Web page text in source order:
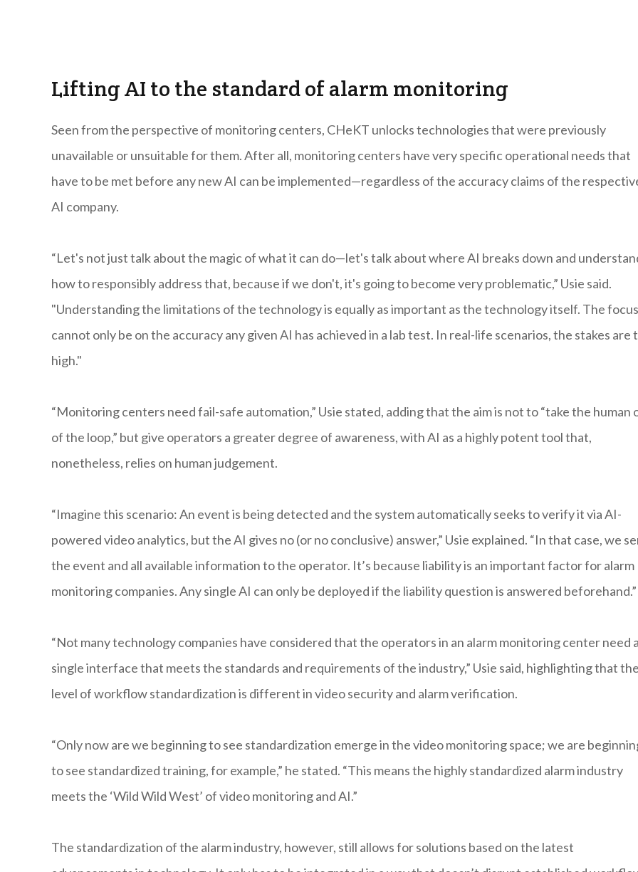
Lifting AI to the standard of alarm monitoring
Seen from the perspective of monitoring centers, CHeKT unlocks technologies that were previously
unavailable or unsuitable for them. After all, monitoring centers have very specific operational needs that
have to be met before any new AI can be implemented—regardless of the accuracy claims of the
AI company.
“Let's not just talk about the magic of what it can do—let's talk about where AI breaks down and
how to responsibly address that, because if we don't, it's going to become very problematic,” Usie said.
"Understanding the limitations of the technology is equally as important as the technology itself. The focus
cannot only be on the accuracy any given AI has achieved in a lab test. In real-life scenarios, the stakes are
high."
“Monitoring centers need fail-safe automation,” Usie stated, adding that the aim is not to “take the human
of the loop,” but give operators a greater degree of awareness, with AI as a highly potent tool that,
nonetheless, relies on human judgement.
“Imagine this scenario: An event is being detected and the system automatically seeks to verify it via AI-
powered video analytics, but the AI gives no (or no conclusive) answer,” Usie explained. “In that case, we
the event and all available information to the operator. It’s because liability is an important factor for alarm
monitoring companies. Any single AI can only be deployed if the liability question is answered beforehand.”
“Not many technology companies have considered that the operators in an alarm monitoring center need
single interface that meets the standards and requirements of the industry,” Usie said, highlighting that
level of workflow standardization is different in video security and alarm verification.
“Only now are we beginning to see standardization emerge in the video monitoring space; we are
to see standardized training, for example,” he stated. “This means the highly standardized alarm industry
meets the ‘Wild Wild West’ of video monitoring and AI.”
The standardization of the alarm industry, however, still allows for solutions based on the latest